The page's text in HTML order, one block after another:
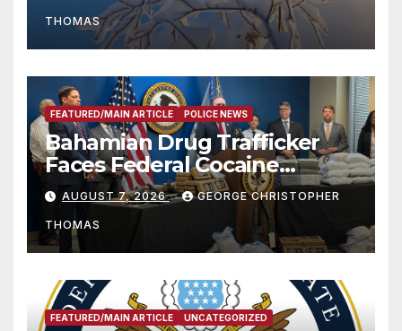
THOMAS
FEATURED/MAIN ARTICLE POLICE NEWS
Bahamian Drug Trafficker
Faces Federal Cocaine
Charges Following At-Sea
Rescue from Plane Crash
AUGUST 7, 2026 GEORGE CHRISTOPHER
THOMAS
FEATURED/MAIN ARTICLE UNCATEGORIZED